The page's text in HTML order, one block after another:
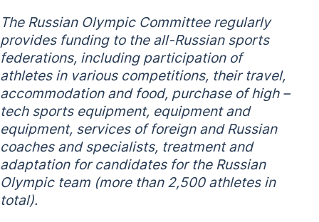
The Russian Olympic Committee regularly
provides funding to the all-Russian sports
federations, including participation of
athletes in various competitions, their travel,
accommodation and food, purchase of high –
tech sports equipment, equipment and
equipment, services of foreign and Russian
coaches and specialists, treatment and
adaptation for candidates for the Russian
Olympic team (more than 2,500 athletes in
total).